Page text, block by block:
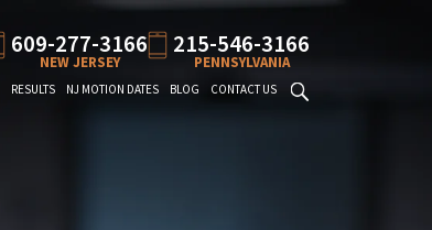
609-277-3166
NEW JERSEY
215-546-3166
PENNSYLVANIA
RESULTS NJ MOTION DATES BLOG CONTACT US